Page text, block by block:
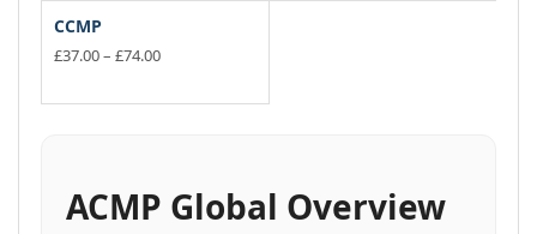
CCMP
£37.00– £74.00Price
product
The
ACMP Global Overview